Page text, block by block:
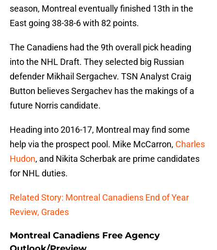
season, Montreal eventually finished 13th in the
East going 38-38-6 with 82 points.
The Canadiens had the 9th overall pick heading
into the NHL Draft. They selected big Russian
defender Mikhail Sergachev. TSN Analyst Craig
Button believes Sergachev has the makings of a
future Norris candidate.
Heading into 2016-17, Montreal may find some
help via the prospect pool. Mike McCarron, Charles
Hudon, and Nikita Scherbak are prime candidates
for NHL duties.
Related Story: Montreal Canadiens End of Year
Review, Grades
Montreal Canadiens Free Agency